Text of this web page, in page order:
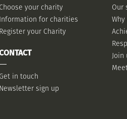
Choose your charity
Information for charities
Register your Charity
Get in touch
Newsletter sign up
Our
Join